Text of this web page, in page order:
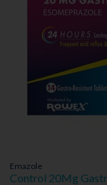
Emazole
Control 20Mg